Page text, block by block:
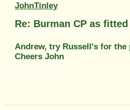
JohnTinley
Re: Burman CP as fitted
Andrew, try Russell's for the
Cheers John